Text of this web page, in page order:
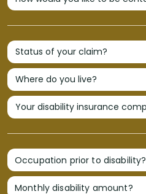
Occupation prior to disability?
Monthly disability amount?